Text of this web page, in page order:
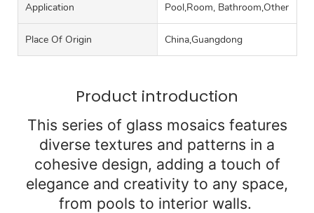
Application Pool,Room, Bathroom,Other
Place Of Origin China,Guangdong
Product introduction
This series of glass mosaics features
diverse textures and patterns in a
cohesive design, adding a touch of
elegance and creativity to any space,
from pools to interior walls.